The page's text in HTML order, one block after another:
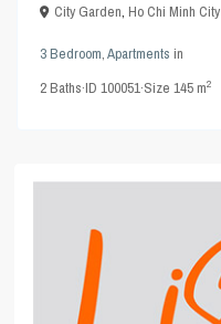
City Garden,Ho Chi Minh City
3 Bedroom,Apartments in
2Baths·ID100051·Size145 m2